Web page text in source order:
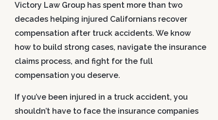
Victory Law Group has spent more than two
decades helping injured Californians recover
compensation after truck accidents. We know
how to build strong cases, navigate the insurance
claims process, and fight for the full
compensation you deserve.
If you’ve been injured in a truck accident, you
shouldn’t have to face the insurance companies